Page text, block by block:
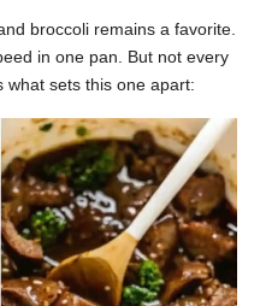
broccoli remains a favorite.
in one pan. But not every
what sets this one apart: